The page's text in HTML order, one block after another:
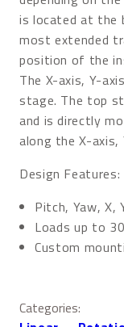
is located at
most extended
position of the
The X-axis, Y-
stage. The top
and is directly
along the X-axis,
Design Features:
Pitch, Yaw, X,
Loads up to
Custom
Categories: